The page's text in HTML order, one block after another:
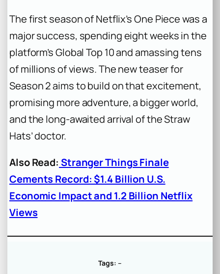
The first season of Netflix’sOne Piecewas a
major success, spending eight weeks in the
platform’s Global Top 10 and amassing tens
of millions of views. The new teaser for
Season 2 aims to build on that excitement,
promising more adventure, a bigger world,
and the long-awaited arrival of the Straw
Hats’ doctor.
Also Read: Stranger Things Finale
Cements Record: $1.4 Billion U.S.
Economic Impact and 1.2 Billion Netflix
Views
Tags: –